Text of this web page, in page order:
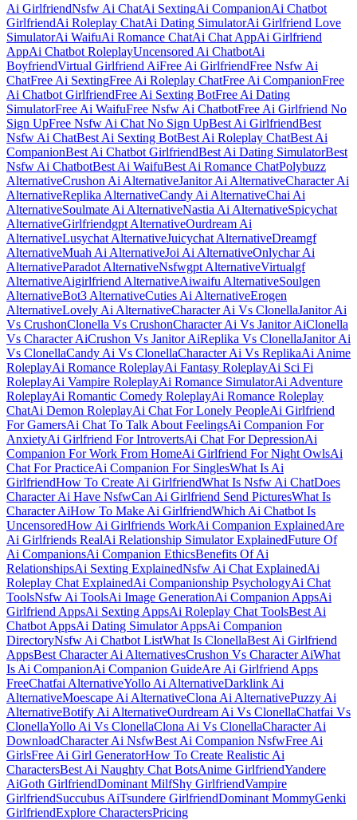
Ai GirlfriendNsfw Ai ChatAi SextingAi CompanionAi Chatbot
GirlfriendAi Roleplay ChatAi Dating SimulatorAi Girlfriend Love
SimulatorAi WaifuAi Romance ChatAi Chat AppAi Girlfriend
AppAi Chatbot RoleplayUncensored Ai ChatbotAi
BoyfriendVirtual Girlfriend AiFree Ai GirlfriendFree Nsfw Ai
ChatFree Ai SextingFree Ai Roleplay ChatFree Ai CompanionFree
Ai Chatbot GirlfriendFree Ai Sexting BotFree Ai Dating
SimulatorFree Ai WaifuFree Nsfw Ai ChatbotFree Ai Girlfriend No
Sign UpFree Nsfw Ai Chat No Sign UpBest Ai GirlfriendBest
Nsfw Ai ChatBest Ai Sexting BotBest Ai Roleplay ChatBest Ai
CompanionBest Ai Chatbot GirlfriendBest Ai Dating SimulatorBest
Nsfw Ai ChatbotBest Ai WaifuBest Ai Romance ChatPolybuzz
AlternativeCrushon Ai AlternativeJanitor Ai AlternativeCharacter Ai
AlternativeReplika AlternativeCandy Ai AlternativeChai Ai
AlternativeSoulmate Ai AlternativeNastia Ai AlternativeSpicychat
AlternativeGirlfriendgpt AlternativeOurdream Ai
AlternativeLusychat AlternativeJuicychat AlternativeDreamgf
AlternativeMuah Ai AlternativeJoi Ai AlternativeOnlychar Ai
AlternativeParadot AlternativeNsfwgpt AlternativeVirtualgf
AlternativeAigirlfriend AlternativeAiwaifu AlternativeSoulgen
AlternativeBot3 AlternativeCuties Ai AlternativeErogen
AlternativeLovely Ai AlternativeCharacter Ai Vs ClonellaJanitor Ai
Vs CrushonClonella Vs CrushonCharacter Ai Vs Janitor AiClonella
Vs Character AiCrushon Vs Janitor AiReplika Vs ClonellaJanitor Ai
Vs ClonellaCandy Ai Vs ClonellaCharacter Ai Vs ReplikaAi Anime
RoleplayAi Romance RoleplayAi Fantasy RoleplayAi Sci Fi
RoleplayAi Vampire RoleplayAi Romance SimulatorAi Adventure
RoleplayAi Romantic Comedy RoleplayAi Romance Roleplay
ChatAi Demon RoleplayAi Chat For Lonely PeopleAi Girlfriend
For GamersAi Chat To Talk About FeelingsAi Companion For
AnxietyAi Girlfriend For IntrovertsAi Chat For DepressionAi
Companion For Work From HomeAi Girlfriend For Night OwlsAi
Chat For PracticeAi Companion For SinglesWhat Is Ai
GirlfriendHow To Create Ai GirlfriendWhat Is Nsfw Ai ChatDoes
Character Ai Have NsfwCan Ai Girlfriend Send PicturesWhat Is
Character AiHow To Make Ai GirlfriendWhich Ai Chatbot Is
UncensoredHow Ai Girlfriends WorkAi Companion ExplainedAre
Ai Girlfriends RealAi Relationship Simulator ExplainedFuture Of
Ai CompanionsAi Companion EthicsBenefits Of Ai
RelationshipsAi Sexting ExplainedNsfw Ai Chat ExplainedAi
Roleplay Chat ExplainedAi Companionship PsychologyAi Chat
ToolsNsfw Ai ToolsAi Image GenerationAi Companion AppsAi
Girlfriend AppsAi Sexting AppsAi Roleplay Chat ToolsBest Ai
Chatbot AppsAi Dating Simulator AppsAi Companion
DirectoryNsfw Ai Chatbot ListWhat Is ClonellaBest Ai Girlfriend
AppsBest Character Ai AlternativesCrushon Vs Character AiWhat
Is Ai CompanionAi Companion GuideAre Ai Girlfriend Apps
FreeChatfai AlternativeYollo Ai AlternativeDarklink Ai
AlternativeMoescape Ai AlternativeClona Ai AlternativePuzzy Ai
AlternativeBotify Ai AlternativeOurdream Ai Vs ClonellaChatfai Vs
ClonellaYollo Ai Vs ClonellaClona Ai Vs ClonellaCharacter Ai
DownloadCharacter Ai NsfwBest Ai Companion NsfwFree Ai
GirlsFree Ai Girl GeneratorHow To Create Realistic Ai
CharactersBest Ai Naughty Chat BotsAnime GirlfriendYandere
AiGoth GirlfriendDominant MilfShy GirlfriendVampire
GirlfriendSuccubus AiTsundere GirlfriendDominant MommyGenki
GirlfriendExplore CharactersPricing